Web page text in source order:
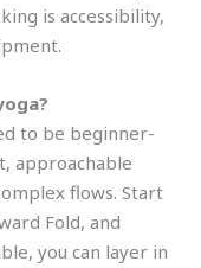
is accessibility,
to be beginner-
approachable
flows. Start
Fold, and
you can layer in